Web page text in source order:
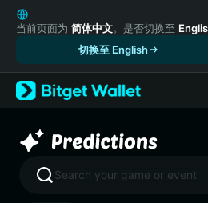
English
日本語
Русский
Español (Latinoamérica)
Türkçe
Français
简体中文
当前页面为 简体中文。是否切换至
切换至 English
Search your game or event